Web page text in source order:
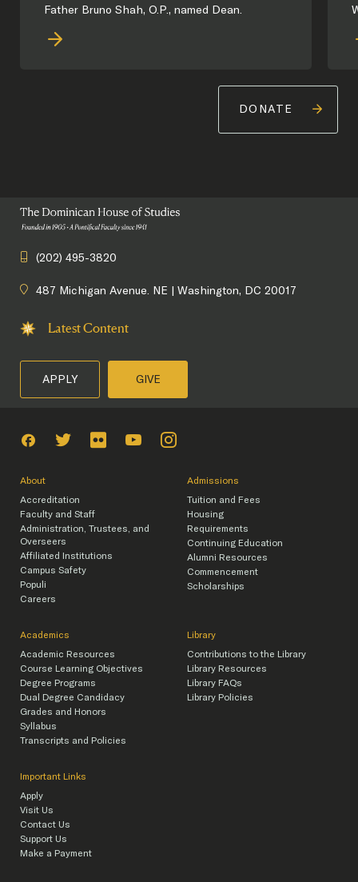
Father Bruno Shah, O.P., named Dean.
DONATE
(202) 495-3820
487 Michigan Avenue. NE | Washington, DC 20017
Latest Content
APPLY GIVE
About
Accreditation
Faculty and Staff
Administration, Trustees, and
Overseers
Affiliated Institutions
Campus Safety
Populi
Careers
Admissions
Tuition and Fees
Housing
Requirements
Continuing Education
Alumni Resources
Commencement
Scholarships
Academics
Academic Resources
Course Learning Objectives
Degree Programs
Dual Degree Candidacy
Grades and Honors
Syllabus
Transcripts and Policies
Library
Contributions to the Library
Library Resources
Library FAQs
Library Policies
Important Links
Apply
Visit Us
Contact Us
Support Us
Make a Payment